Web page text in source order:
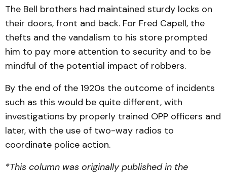
The Bell brothers had maintained sturdy locks on
their doors, front and back. For Fred Capell, the
thefts and the vandalism to his store prompted
him to pay more attention to security and to be
mindful of the potential impact of robbers.
By the end of the 1920s the outcome of incidents
such as this would be quite different, with
investigations by properly trained OPP officers and
later, with the use of two-way radios to
coordinate police action.
*This column was originally published in the